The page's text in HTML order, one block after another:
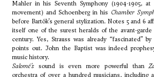
Mahler in his Seventh Symphony (1904-1905,
movement) and Schoenberg in his Chamber
before Bartók’s general stylization. Notes 5 and 6
itself one of the surest heralds of the avant-
century. Yes, Strauss was already “fascinated”
points out. John the Baptist was indeed
music history.
Salomé’s sound is even more powerful than
orchestra of over a hundred musicians, including